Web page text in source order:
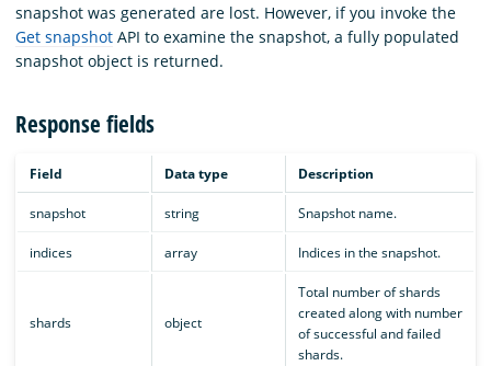
snapshot was generated are lost. However, if you invoke the
Get snapshot API to examine the snapshot, a fully populated
snapshot object is returned.
Response fields
Field Data type Description
snapshot string Snapshot name.
indices array Indices in the snapshot.
shards object
Total number of shards
created along with number
of successful and failed
shards.